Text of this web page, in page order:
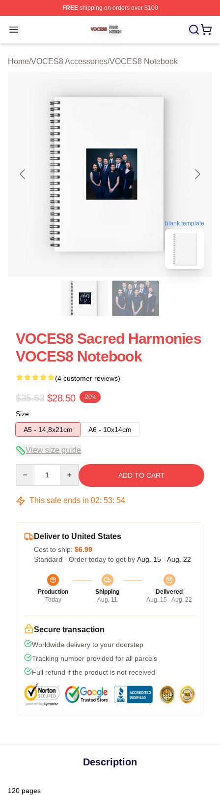
FREEshipping on orders over $100
Open menu
VOCES8 Shop ⚡️ Officially Licensed VOCES8 Merch
Home/VOCES8 Accessories/VOCES8 Notebook
blank template
VOCES8 Sacred Harmonies
VOCES8 Notebook
(4 customer reviews)
$35.63 $28.50 -20%
Size
A5 - 14,8x21cm
A6 - 10x14cm
View size guide
ADD TO CART
This sale ends in 02: 53: 54
Deliver to United States
Cost to ship: $6.99
Standard - Order today to get by Aug. 15 - Aug. 22
Production
Today
Shipping
Aug. 11
Delivered
Aug. 15 - Aug. 22
Secure transaction
Worldwide delivery to your doorstep
Tracking number provided for all parcels
Full refund if the product is not received
Description
120 pages